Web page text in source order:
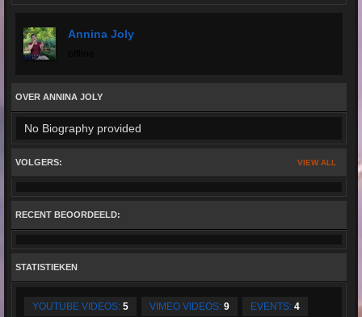
Annina Joly
OVER ANNINA JOLY
No Biography provided
VIEW ALL
VOLGERS:
RECENT BEOORDEELD:
STATISTIEKEN
YOUTUBE VIDEOS: 5 VIMEO VIDEOS: 9 EVENTS: 4